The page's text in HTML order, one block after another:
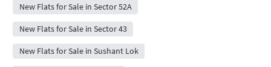
New Flats for Sale in Sector 52A
New Flats for Sale in Sector 43
New Flats for Sale in Sushant Lok